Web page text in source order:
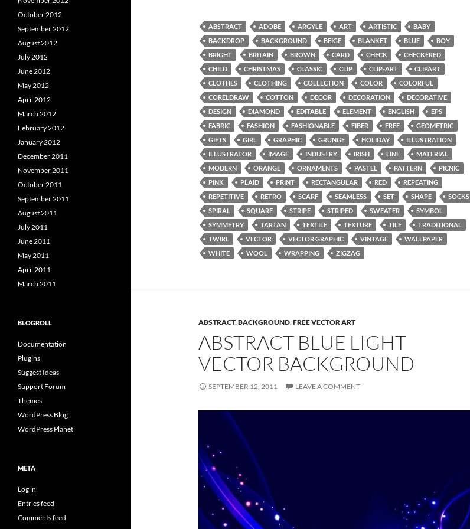
ABSTRACT ADOBE ARGYLE ART ARTISTIC
BABY
BACKDROP
BACKGROUND BEIGE BLANKET BLUE
BOY
BRIGHT
BRITAIN BROWN CARD CHECK
CHECKERED
CHILD
CHRISTMAS CLASSIC CLIP CLIP-ART
CLIPART
CLOTHES
CLOTHING COLLECTION COLOR
COLORFUL
CORELDRAW
COTTON DECOR DECORATION
DECORATIVE
DESIGN
DIAMOND EDITABLE ELEMENT ENGLISH
EPS
FABRIC
FASHION FASHIONABLE FIBER FREE
GEOMETRIC
GIFTS
GIRL GRAPHIC GRUNGE HOLIDAY
ILLUSTRATION
ILLUSTRATOR
IMAGE INDUSTRY IRISH LINE
MATERIAL
MODERN
ORANGE ORNAMENTS PASTEL PATTERN
PICNIC
PINK
PLAID PRINT RECTANGULAR RED
REPEATING
REPETITIVE
RETRO SCARF SEAMLESS SET SHAPE
SOCKS
SPIRAL
SQUARE STRIPE STRIPED SWEATER
SYMBOL
SYMMETRY
TARTAN TEXTILE TEXTURE TILE
TRADITIONAL
TWIRL
VECTOR VECTOR GRAPHIC VINTAGE
WALLPAPER
WHITE
WOOL WRAPPING ZIGZAG
ABSTRACT,BACKGROUND,FREE VECTOR ART
ABSTRACT BLUE LIGHT
VECTOR BACKGROUND
SEPTEMBER 12, 2011 LEAVE A COMMENT
October 2012
September 2012
August 2012
July 2012
June 2012
May 2012
April 2012
March 2012
February 2012
January 2012
December 2011
November 2011
October 2011
September 2011
August 2011
July 2011
June 2011
May 2011
April 2011
March 2011
BLOGROLL
Documentation
Plugins
Suggest Ideas
Support Forum
Themes
WordPress Blog
WordPress Planet
META
Log in
Entries feed
Comments feed